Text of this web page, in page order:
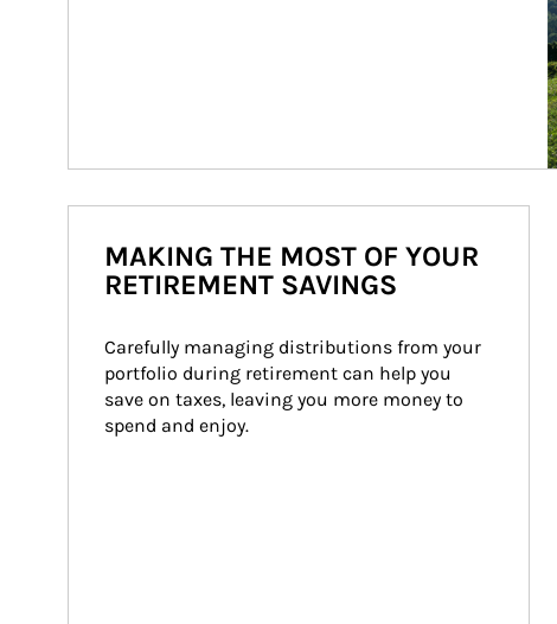
MAKING THE MOST OF YOUR
RETIREMENT SAVINGS
Carefully managing distributions from your
portfolio during retirement can help you
save on taxes, leaving you more money to
spend and enjoy.